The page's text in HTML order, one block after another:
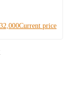
32,000Current price